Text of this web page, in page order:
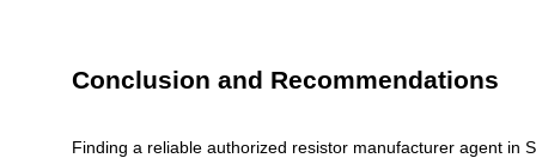
Conclusion and Recommendations
Finding a reliable authorized resistor manufacturer agent in